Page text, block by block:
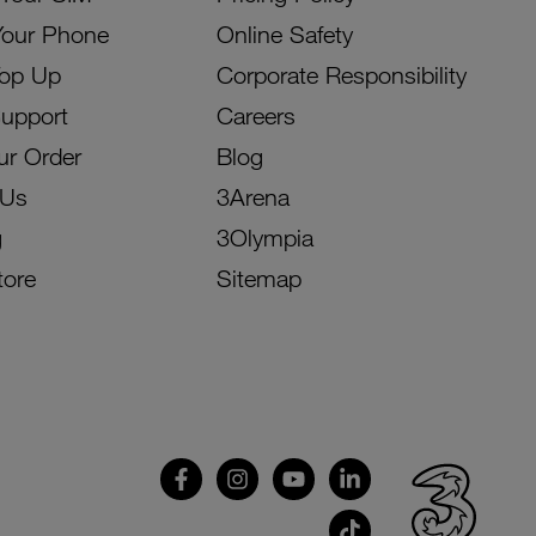
Phone
Up
Order
Online Safety
Corporate Responsibility
Careers
Blog
3Arena
3Olympia
Sitemap